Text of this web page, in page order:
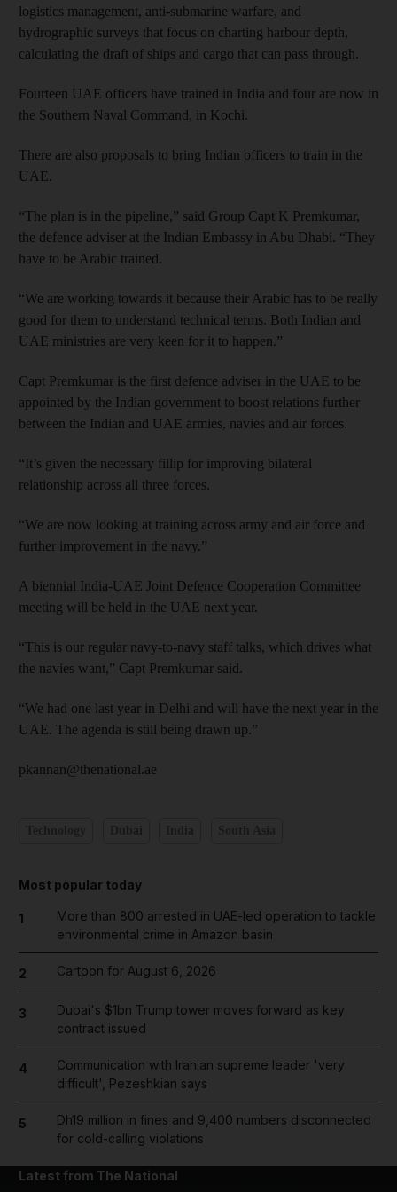
logistics management, anti-submarine warfare, and
hydrographic surveys that focus on charting harbour depth,
calculating the draft of ships and cargo that can pass through.
Fourteen UAE officers have trained in India and four are now in
the Southern Naval Command, in Kochi.
There are also proposals to bring Indian officers to train in the
UAE.
“The plan is in the pipeline,” said Group Capt K Premkumar,
the defence adviser at the Indian Embassy in Abu Dhabi. “They
have to be Arabic trained.
“We are working towards it because their Arabic has to be really
good for them to understand technical terms. Both Indian and
UAE ministries are very keen for it to happen.”
Capt Premkumar is the first defence adviser in the UAE to be
appointed by the Indian government to boost relations further
between the Indian and UAE armies, navies and air forces.
“It’s given the necessary fillip for improving bilateral
relationship across all three forces.
“We are now looking at training across army and air force and
further improvement in the navy.”
A biennial India-UAE Joint Defence Cooperation Committee
meeting will be held in the UAE next year.
“This is our regular navy-to-navy staff talks, which drives what
the navies want,” Capt Premkumar said.
“We had one last year in Delhi and will have the next year in the
UAE. The agenda is still being drawn up.”
pkannan@thenational.ae
Most popular today
1
More than 800 arrested in UAE-led operation to tackle
environmental crime in Amazon basin
2 Cartoon for August 6, 2026
3
Dubai's $1bn Trump tower moves forward as key
contract issued
4
Communication with Iranian supreme leader 'very
difficult', Pezeshkian says
5
Dh19 million in fines and 9,400 numbers disconnected
for cold-calling violations
Latest from The National